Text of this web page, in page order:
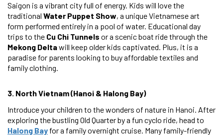
Saigon is a vibrant city full of energy. Kids will love the
traditional Water Puppet Show, a unique Vietnamese art
form performed entirely in a pool of water. Educational day
trips to the Cu Chi Tunnels or a scenic boat ride through the
Mekong Deltawill keep older kids captivated. Plus, it is a
paradise for parents looking to buy affordable textiles and
family clothing.
3. North Vietnam (Hanoi & Halong Bay)
Introduce your children to the wonders of nature in Hanoi. After
exploring the bustling Old Quarter by a fun cyclo ride, head to
Halong Bay for a family overnight cruise. Many family-friendly